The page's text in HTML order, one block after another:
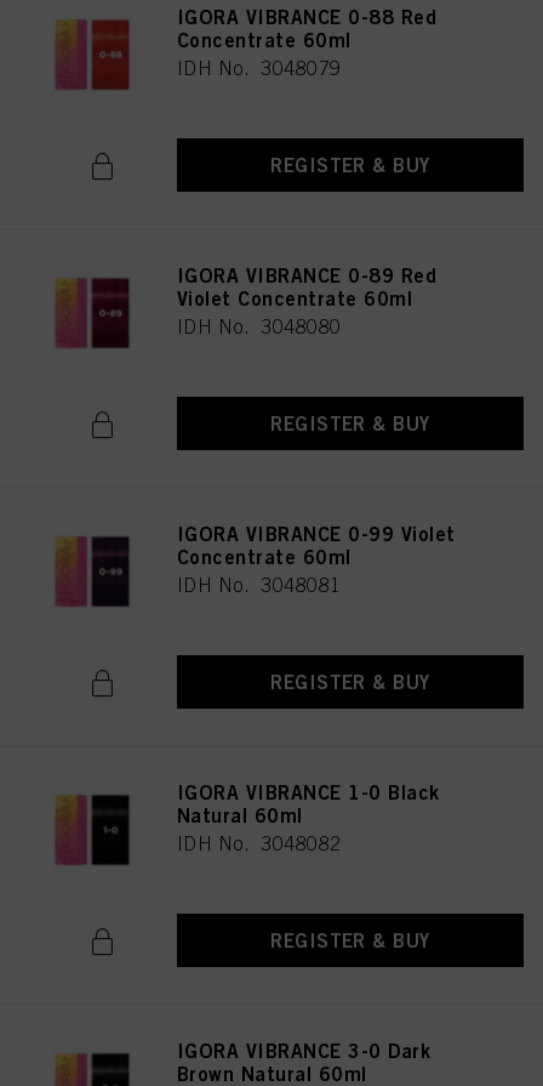
IGORA VIBRANCE 0-88 Red
Concentrate 60ml
IDH No. 3048079
REGISTER & BUY
IGORA VIBRANCE 0-89 Red
Violet Concentrate 60ml
IDH No. 3048080
REGISTER & BUY
IGORA VIBRANCE 0-99 Violet
Concentrate 60ml
IDH No. 3048081
REGISTER & BUY
IGORA VIBRANCE 1-0 Black
Natural 60ml
IDH No. 3048082
REGISTER & BUY
IGORA VIBRANCE 3-0 Dark
Brown Natural 60ml